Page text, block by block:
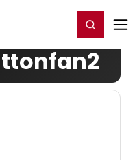
Register/Login